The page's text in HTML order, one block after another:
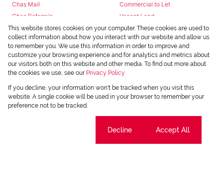
This website stores cookies on your computer. These cookies are used to
collect information about how you interact with our website and allow us
to remember you. We use this information in order to improve and
customize your browsing experience and for analytics and metrics about
our visitors both on this website and other media. To find out more about
the cookies we use, see our Privacy Policy
If you decline, your information won't be tracked when you visit this
website. A single cookie will be used in your browser to remember your
preference not to be tracked.
Decline Accept All
Chas Mail
Chas Referrals
Fusion
Training Videos
Install Android App
Install Iphone App
Access C3 System
Chas Webstore
Commercial to Let
Vacant Land